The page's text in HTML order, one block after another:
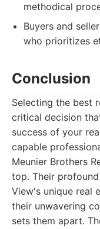
methodical
Buyers and
who prioritizes
Conclusion
Selecting the best
critical decision
success of your
capable
Meunier Brothers
top. Their
View's unique real
their unwavering
sets them apart.